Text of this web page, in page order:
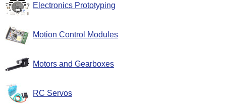
Electronics Prototyping
Motion Control Modules
Motors and Gearboxes
RC Servos